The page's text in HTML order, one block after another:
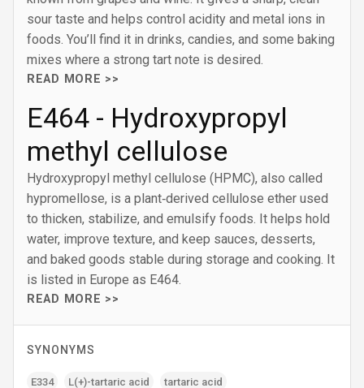
sour taste and helps control acidity and metal ions in
foods. You’ll find it in drinks, candies, and some baking
mixes where a strong tart note is desired.
READ MORE >>
E464 - Hydroxypropyl
methyl cellulose
Hydroxypropyl methyl cellulose (HPMC), also called
hypromellose, is a plant‑derived cellulose ether used
to thicken, stabilize, and emulsify foods. It helps hold
water, improve texture, and keep sauces, desserts,
and baked goods stable during storage and cooking. It
is listed in Europe as E464.
READ MORE >>
SYNONYMS
E334 L(+)-tartaric acid
tartaric acid